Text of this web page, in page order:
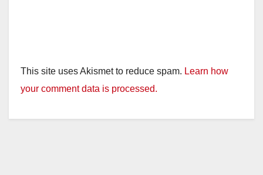
This site uses Akismet to reduce spam. Learn how
your comment data is processed.